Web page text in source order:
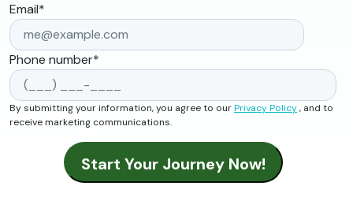
Email*
Phone number*
By submitting your information, you agree to ourPrivacy Policy, and to
receive marketing communications.